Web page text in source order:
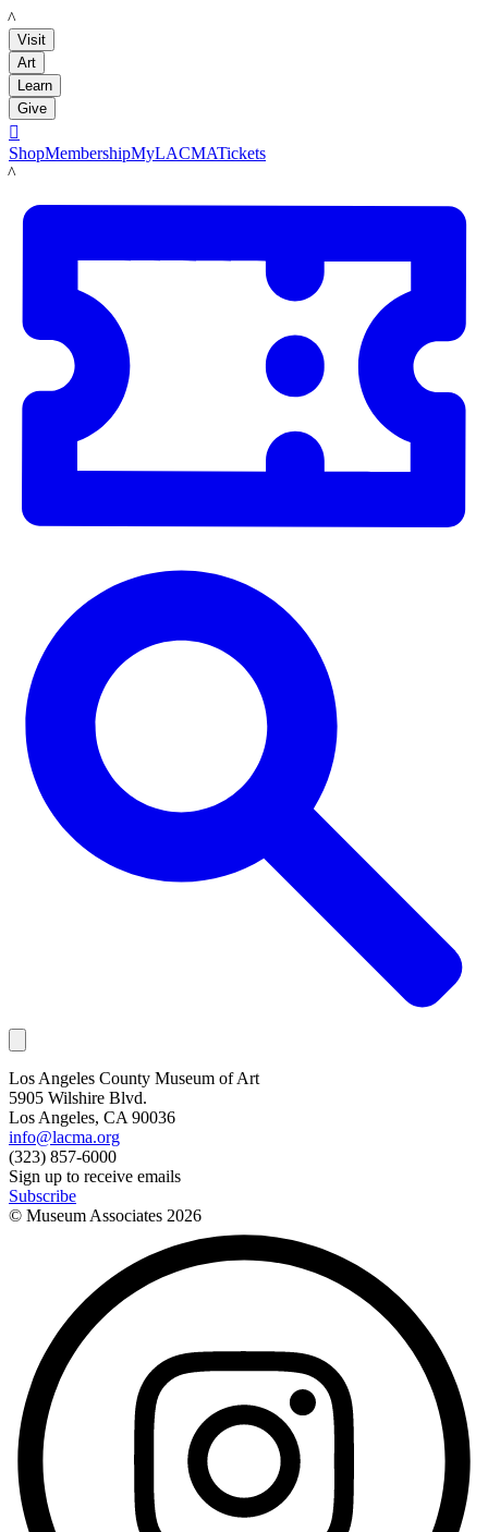
LACMA
Visit
Art
Learn
Give

ShopMembershipMyLACMATickets
LACMA
Los Angeles County Museum of Art
5905 Wilshire Blvd.
Los Angeles, CA 90036
info@lacma.org
(323) 857-6000
Sign up to receive emails
Subscribe
© Museum Associates 2026